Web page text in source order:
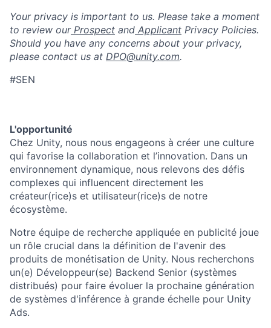
Your privacy is important to us. Please take a moment
to review our Prospect and Applicant Privacy Policies.
Should you have any concerns about your privacy,
please contact us at DPO@unity.com.
#SEN
L'opportunité
Chez Unity, nous nous engageons à créer une culture
qui favorise la collaboration et l’innovation. Dans un
environnement dynamique, nous relevons des défis
complexes qui influencent directement les
créateur(rice)s et utilisateur(rice)s de notre
écosystème.
Notre équipe de recherche appliquée en publicité joue
un rôle crucial dans la définition de l'avenir des
produits de monétisation de Unity. Nous recherchons
un(e) Développeur(se) Backend Senior (systèmes
distribués) pour faire évoluer la prochaine génération
de systèmes d'inférence à grande échelle pour Unity
Ads.